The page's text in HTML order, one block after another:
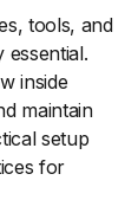
tools, and
inside
maintain
setup
for